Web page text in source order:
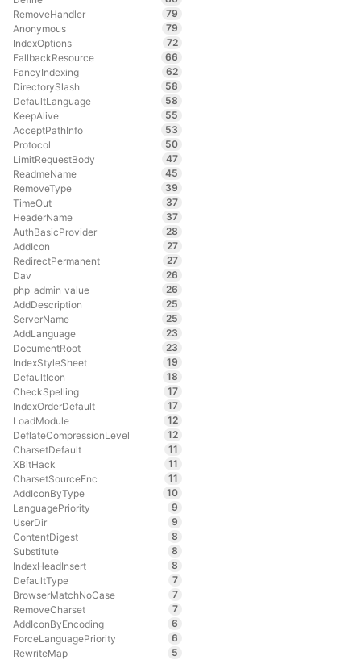
RemoveHandler
79
Anonymous
79
IndexOptions
72
FallbackResource
66
FancyIndexing
62
DirectorySlash
58
DefaultLanguage
58
KeepAlive
55
AcceptPathInfo
53
Protocol
50
LimitRequestBody
47
ReadmeName
45
RemoveType
39
TimeOut
37
HeaderName
37
AuthBasicProvider
28
AddIcon
27
RedirectPermanent
27
Dav
26
php_admin_value
26
AddDescription
25
ServerName
25
AddLanguage
23
DocumentRoot
23
IndexStyleSheet
19
DefaultIcon
18
CheckSpelling
17
IndexOrderDefault
17
LoadModule
12
DeflateCompressionLevel
12
CharsetDefault
11
XBitHack
11
CharsetSourceEnc
11
AddIconByType
10
LanguagePriority
9
UserDir
9
ContentDigest
8
Substitute
8
IndexHeadInsert
8
DefaultType
7
BrowserMatchNoCase
7
RemoveCharset
7
AddIconByEncoding
6
ForceLanguagePriority
6
RewriteMap
5